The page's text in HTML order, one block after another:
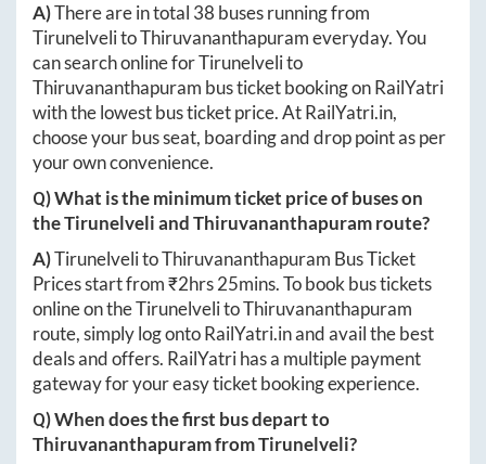
A)There are in total 38 buses running from
TirunelvelitoThiruvananthapurameveryday. You
can search online forTirunelvelito
Thiruvananthapuram bus ticket booking on RailYatri
with the lowest bus ticket price. AtRailYatri.in,
choose your bus seat, boarding and drop point as per
your own convenience.
Q) What is the minimum ticket price of buses on
theTirunelveliandThiruvananthapuramroute?
A)TirunelvelitoThiruvananthapuram Bus Ticket
Prices start from ₹2hrs 25mins. To book bus tickets
online on theTirunelvelitoThiruvananthapuram
route, simply log ontoRailYatri.inand avail the best
deals and offers. RailYatri has a multiple payment
gateway for your easy ticket booking experience.
Q) When does the first bus depart to
ThiruvananthapuramfromTirunelveli?